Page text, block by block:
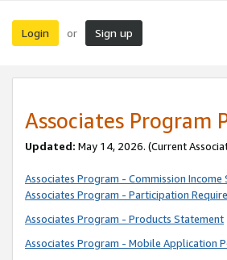
Login or Sign up
Associates Program
Updated: May 14, 2026. (Current
Associates Program - Commission Income
Associates Program - Participation
Associates Program - Products Statement
Associates Program - Mobile Application